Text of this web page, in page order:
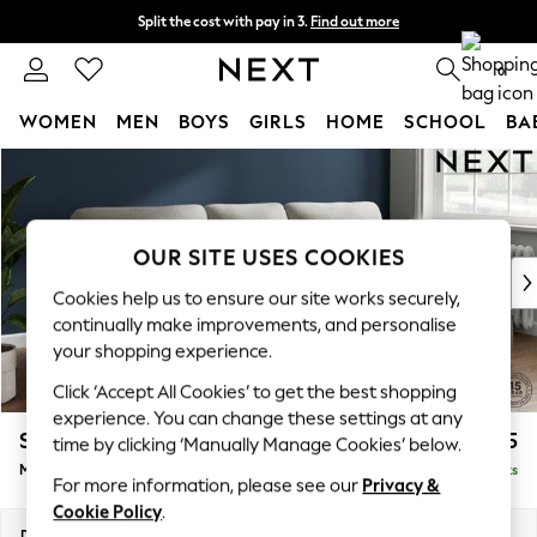
Split the cost with pay in 3. Find out more
Next day delivery - order by 11pm. T&Cs apply 0
WOMEN MEN BOYS GIRLS HOME SCHOOL
New In & Trending
New: This Week
Top Picks
Trending On Social
Polka Dots
Summer Textures
Blues & Chambrays
Summer Whites
Chocolate Brown
Linen Collection
Stamford Highback £1,975
Medium Sofa Chaise - Right Hand Delivered in 9 Weeks
OUR SITE USES COOKIES
Cookies help us to ensure our site works securely,
continually make improvements, and personalise
your shopping experience.
Click ‘Accept All Cookies’ to get the best shopping
experience. You can change these settings at any
time by clicking ‘Manually Manage Cookies’ below.
For more information, please see our Privacy &
Cookie Policy.